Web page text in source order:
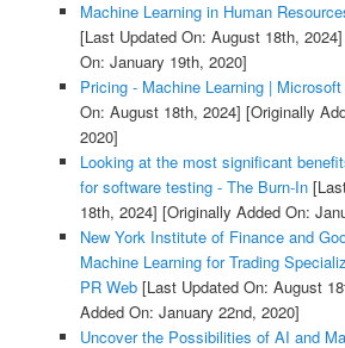
Machine Learning in Human
[Last Updated On: August 18th, 2024]
On: January 19th, 2020]
Pricing - Machine Learning |
On: August 18th, 2024] [Originally
2020]
Looking at the most significant
for software testing - The Burn-In
18th, 2024] [Originally Added On:
New York Institute of Finance and
Machine Learning for Trading
PR Web[Last Updated On: August
Added On: January 22nd, 2020]
Uncover the Possibilities of AI and